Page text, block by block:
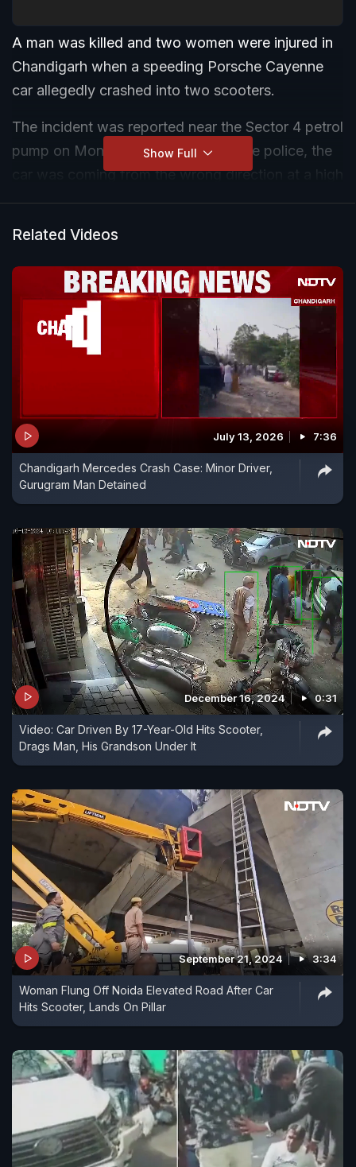
A man was killed and two women were injured in
Chandigarh when a speeding Porsche Cayenne
car allegedly crashed into two scooters.
The incident was reported near the Sector 4 petrol
pump on Monday evening. As per the police, the
car was coming from the wrong direction at a high
speed. A man was riding one of the scooters,
Both the women sustained injuries and are
undergoing treatment.
The force of the collision caused the Porsche to
skid for some distance before crashing into an
electric pole, which also sustained damage.
Show Full
Related Videos
July 13, 2026 7:36
Chandigarh Mercedes Crash Case: Minor Driver,
Gurugram Man Detained
December 16, 2024 0:31
Video: Car Driven By 17-Year-Old Hits Scooter,
Drags Man, His Grandson Under It
September 21, 2024 3:34
Woman Flung Off Noida Elevated Road After Car
Hits Scooter, Lands On Pillar